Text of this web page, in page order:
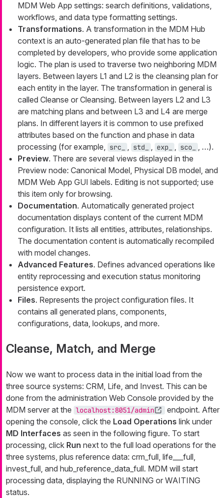
MDM Web App settings: search definitions, validations,
workflows, and data type formatting settings.
Transformations. A transformation in the MDM Hub
context is an auto-generated plan file that has to be
completed by developers, who provide some application
logic. The plan is used to traverse two neighboring MDM
layers. Between layers L1 and L2 is the cleansing plan for
each entity in the layer. The transformation in general is
called Cleanse or Cleansing. Between layers L2 and L3
are matching plans and between L3 and L4 are merge
plans. In different layers it is common to use prefixed
attributes based on the function and phase in data
processing (for example, src_ , std_ , exp_ , sco_
, …​).
Preview. There are several views displayed in the
Preview node: Canonical Model, Physical DB model, and
MDM Web App GUI labels. Editing is not supported; use
this item only for browsing.
Documentation. Automatically generated project
documentation displays content of the current MDM
configuration. It lists all entities, attributes, relationships.
The documentation content is automatically recompiled
with model changes.
Advanced Features. Defines advanced operations like
entity reprocessing and execution status monitoring
persistence export.
Files. Represents the project configuration files. It
contains all generated plans, components,
configurations, data, lookups, and more.
Cleanse, Match, and Merge
Now we want to process data in the initial load from the
three source systems: CRM, Life, and Invest. This can be
done from the administration Web Console provided by the
MDM server at the localhost:8051/admin
endpoint. After
opening the console, click the Load Operations link under
MD Interfaces as seen in the following figure. To start
processing, click Run next to the full load operations for the
three systems, plus reference data: crm_full, life___full,
invest_full, and hub_reference_data_full. MDM will start
processing data, displaying the RUNNING or WAITING
status.